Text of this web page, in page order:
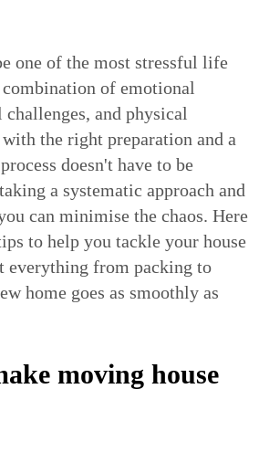
one of the most stressful life
of emotional
and physical
the right preparation and a
doesn't have to be
a systematic approach and
can minimise the chaos. Here
to help you tackle your house
everything from packing to
home goes as smoothly as
moving house